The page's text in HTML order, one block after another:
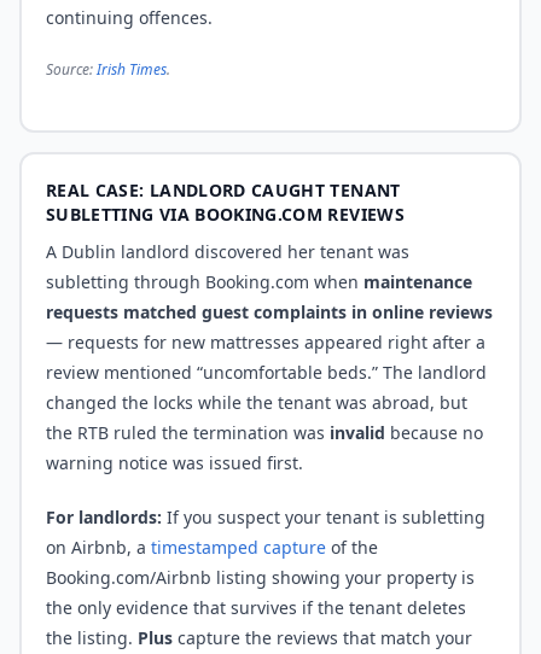
continuing offences.
Source:Irish Times.
REAL CASE: LANDLORD CAUGHT TENANT
SUBLETTING VIA BOOKING.COM REVIEWS
A Dublin landlord discovered her tenant was
subletting through Booking.com when maintenance
requests matched guest complaints in online reviews
— requests for new mattresses appeared right after a
review mentioned “uncomfortable beds.” The landlord
changed the locks while the tenant was abroad, but
the RTB ruled the termination was invalid because no
warning notice was issued first.
For landlords: If you suspect your tenant is subletting
on Airbnb, a timestamped capture of the
Booking.com/Airbnb listing showing your property is
the only evidence that survives if the tenant deletes
the listing. Plus capture the reviews that match your